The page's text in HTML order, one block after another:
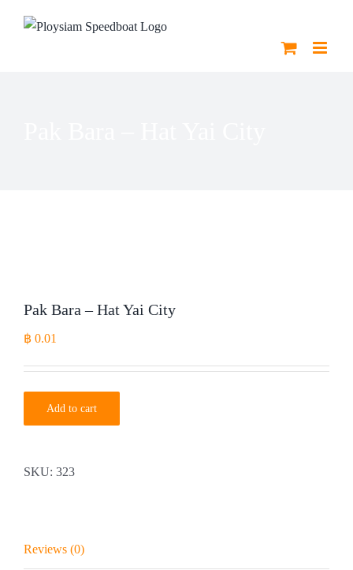
Pak Bara – Hat Yai City
฿ 0.01
Add to cart
SKU: 323
Reviews (0)